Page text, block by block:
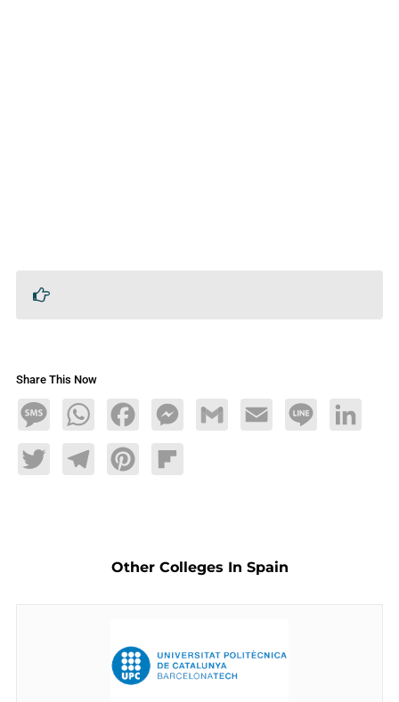
Share This Now
MessageWhatsAppFacebookMessengerGmail Email Line LinkedIn
TwitterTelegramPinterestFlipboard
Other Colleges In Spain